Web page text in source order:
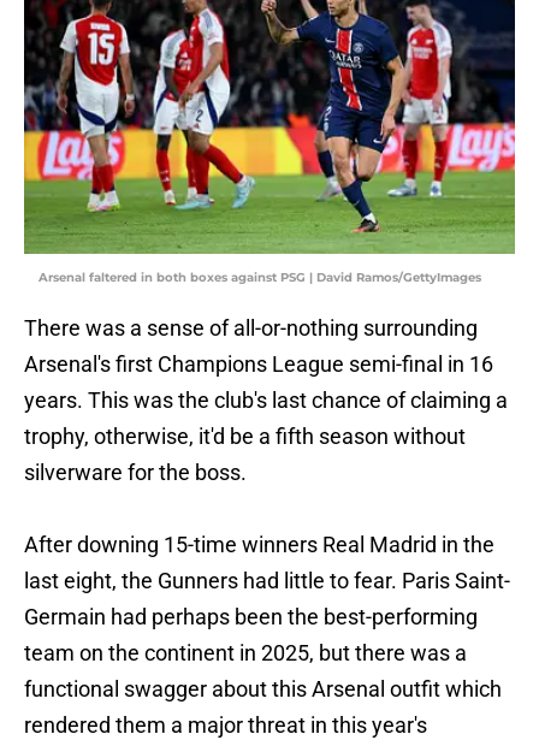
Arsenal faltered in both boxes against PSG | David Ramos/GettyImages
There was a sense of all-or-nothing surrounding
Arsenal's first Champions League semi-final in 16
years. This was the club's last chance of claiming a
trophy, otherwise, it'd be a fifth season without
silverware for the boss.
After downing 15-time winners Real Madrid in the
last eight, the Gunners had little to fear. Paris Saint-
Germain had perhaps been the best-performing
team on the continent in 2025, but there was a
functional swagger about this Arsenal outfit which
rendered them a major threat in this year's